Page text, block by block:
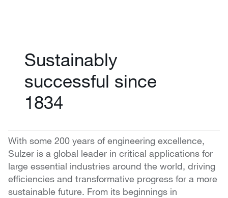
Sustainably
successful since
1834
With some 200 years of engineering excellence,
Sulzer is a global leader in critical applications for
large essential industries around the world, driving
efficiencies and transformative progress for a more
sustainable future. From its beginnings in